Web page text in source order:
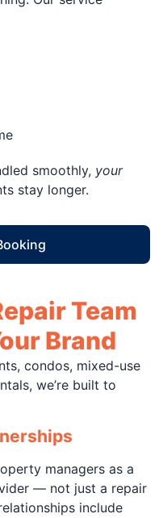
smoothly, your
stay longer.
Team
Brand
condos, mixed-use
we’re built to
managers as a
— not just a repair
include